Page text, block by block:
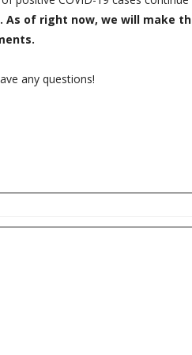
As of right now, we will make
any questions!